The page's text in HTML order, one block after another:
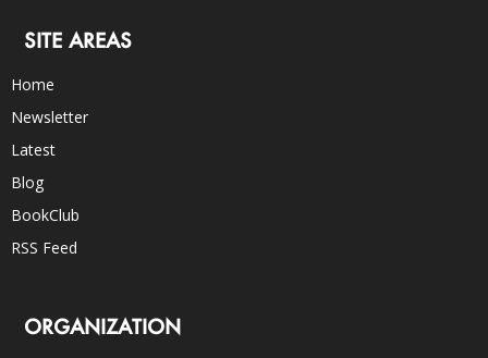
SITE AREAS
Home
Newsletter
Latest
Blog
BookClub
RSS Feed
ORGANIZATION